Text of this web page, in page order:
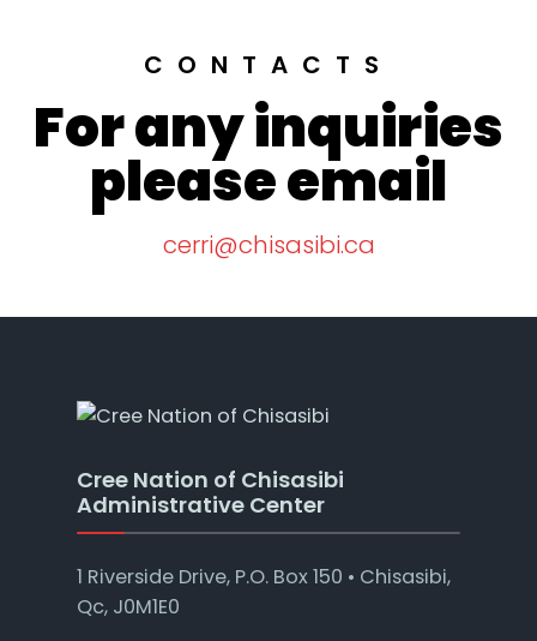
CONTACTS
For any inquiries
please email
cerri@chisasibi.ca
Cree Nation of Chisasibi
Administrative Center
1 Riverside Drive, P.O. Box 150 • Chisasibi,
Qc, J0M1E0